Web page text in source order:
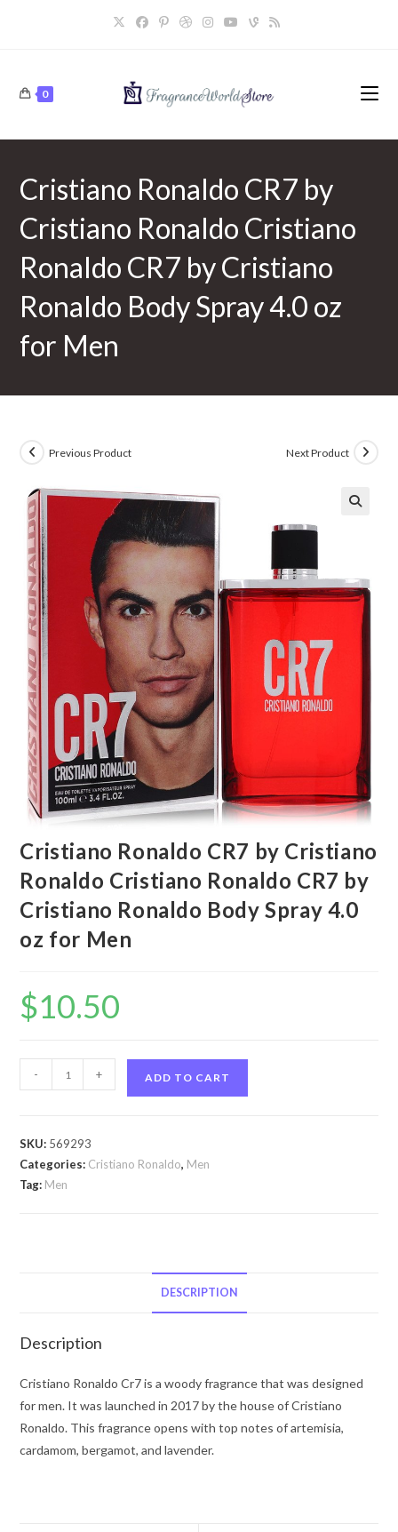
0
Cristiano Ronaldo CR7 by
Cristiano Ronaldo Cristiano
Ronaldo CR7 by Cristiano
Ronaldo Body Spray 4.0 oz
for Men
Previous Product Next Product
Cristiano Ronaldo CR7 by Cristiano
Ronaldo Cristiano Ronaldo CR7 by
Cristiano Ronaldo Body Spray 4.0
oz for Men
$10.50
Cristiano
Ronaldo
Cristiano
Ronaldo
Body
4.0
oz
for
Men
- + ADD TO CART
SKU: 569293
Categories: Cristiano Ronaldo, Men
Tag: Men
DESCRIPTION
Description
Cristiano Ronaldo Cr7 is a woody fragrance that was designed
for men. It was launched in 2017 by the house of Cristiano
Ronaldo. This fragrance opens with top notes of artemisia,
cardamom, bergamot, and lavender.